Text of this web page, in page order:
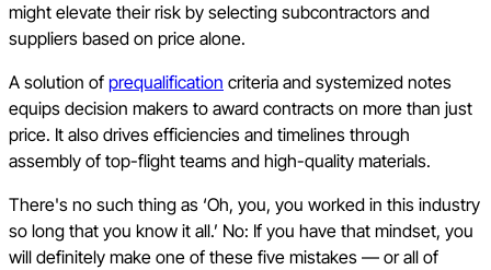
might elevate their risk by selecting subcontractors and
suppliers based on price alone.
A solution of prequalification criteria and systemized notes
equips decision makers to award contracts on more than just
price. It also drives efficiencies and timelines through
assembly of top-flight teams and high-quality materials.
There's no such thing as ‘Oh, you, you worked in this industry
so long that you know it all.’ No: If you have that mindset, you
will definitely make one of these five mistakes — or all of